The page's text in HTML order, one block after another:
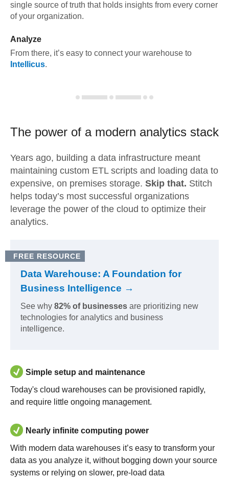
single source of truth that holds insights from every corner
of your organization.
Analyze
From there, it’s easy to connect your warehouse to
Intellicus.
The power of a modern analytics stack
Years ago, building a data infrastructure meant
maintaining custom ETL scripts and loading data to
expensive, on premises storage. Skip that. Stitch
helps today’s most successful organizations
leverage the power of the cloud to optimize their
analytics.
FREE RESOURCE
Data Warehouse: A Foundation for
Business Intelligence →
See why 82% of businesses are prioritizing new
technologies for analytics and business
intelligence.
Simple setup and maintenance
Today's cloud warehouses can be provisioned rapidly,
and require little ongoing management.
Nearly infinite computing power
With modern data warehouses it’s easy to transform your
data as you analyze it, without bogging down your source
systems or relying on slower, pre-load data